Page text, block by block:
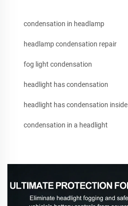
condensation in headlamp
headlamp condensation repair
fog light condensation
headlight has condensation
headlight has condensation inside
condensation in a headlight